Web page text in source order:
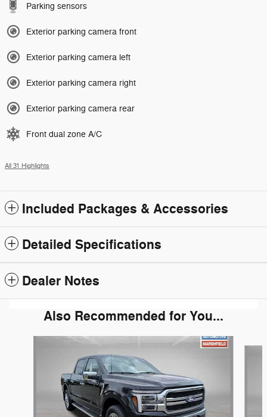
Parking sensors
Exterior parking camera front
Exterior parking camera left
Exterior parking camera right
Exterior parking camera rear
Front dual zone A/C
All 31 Highlights
Included Packages & Accessories
Detailed Specifications
Dealer Notes
Also Recommended for You...